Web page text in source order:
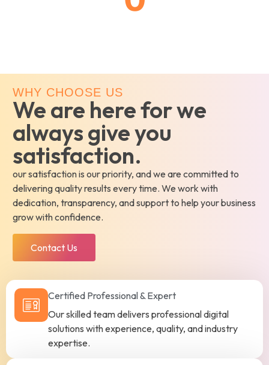
WHY CHOOSE US
We are here for we
always give you
satisfaction.
our satisfaction is our priority, and we are committed to
delivering quality results every time. We work with
dedication, transparency, and support to help your business
grow with confidence.
Contact Us
Certified Professional & Expert
Our skilled team delivers professional digital
solutions with experience, quality, and industry
expertise.